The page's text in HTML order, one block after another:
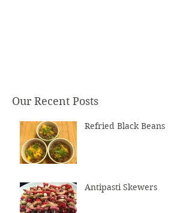
Our Recent Posts
Refried Black Beans
Antipasti Skewers